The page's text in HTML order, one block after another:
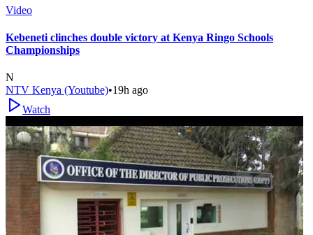
Video
Kebeneti clinches double victory at Kenya Ringo Schools
Championships
N
NTV Kenya (Youtube)•19h ago
Watch